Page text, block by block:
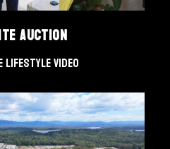
Auction
Lifestyle Video